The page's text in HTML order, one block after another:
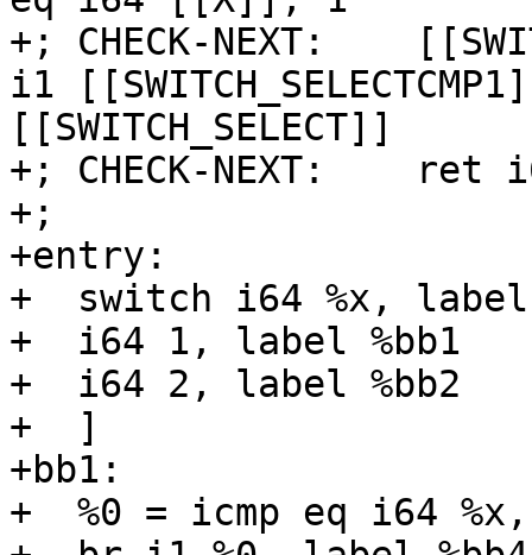
+; CHECK-NEXT:
i1
[[SWITCH_SELECT]]
+; CHECK-NEXT:    ret
+;
+entry:
+  switch i64 %x, label
+  i64 1, label %bb1
+  i64 2, label %bb2
+  ]
+bb1:
+  %0 = icmp eq i64